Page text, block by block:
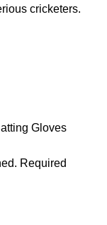
cricketers.
Gloves
Required